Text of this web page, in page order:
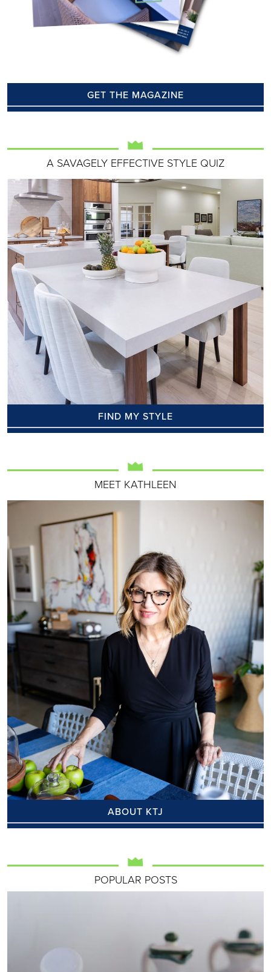
GET THE MAGAZINE
A SAVAGELY EFFECTIVE STYLE QUIZ
FIND MY STYLE
MEET KATHLEEN
ABOUT KTJ
POPULAR POSTS